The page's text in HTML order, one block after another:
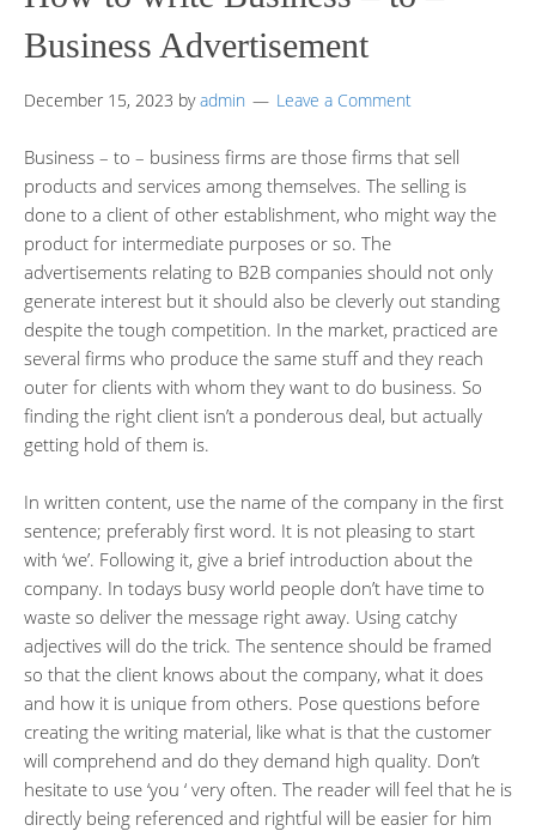
Business Advertisement
December 15, 2023 byadmin Leave a Comment
Business – to – business firms are those firms that sell
products and services among themselves. The selling is
done to a client of other establishment, who might way the
product for intermediate purposes or so. The
advertisements relating to B2B companies should not only
generate interest but it should also be cleverly out standing
despite the tough competition. In the market, practiced are
several firms who produce the same stuff and they reach
outer for clients with whom they want to do business. So
finding the right client isn’t a ponderous deal, but actually
getting hold of them is.
In written content, use the name of the company in the first
sentence; preferably first word. It is not pleasing to start
with ‘we’. Following it, give a brief introduction about the
company. In todays busy world people don’t have time to
waste so deliver the message right away. Using catchy
adjectives will do the trick. The sentence should be framed
so that the client knows about the company, what it does
and how it is unique from others. Pose questions before
creating the writing material, like what is that the customer
will comprehend and do they demand high quality. Don’t
hesitate to use ‘you ‘ very often. The reader will feel that he is
directly being referenced and rightful will be easier for him